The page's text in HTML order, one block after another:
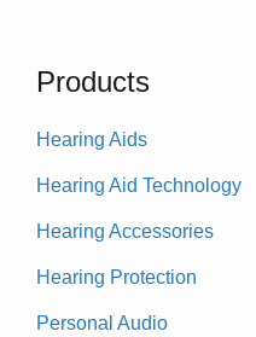
Products
Hearing Aids
Hearing Aid Technology
Hearing Accessories
Hearing Protection
Personal Audio